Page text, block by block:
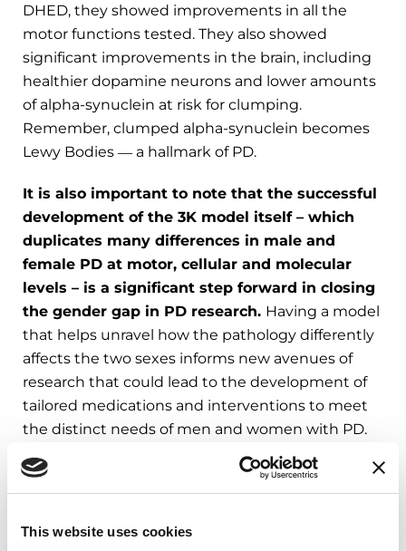
This website uses cookies
DHED, they showed improvements in all the
motor functions tested. They also showed
significant improvements in the brain, including
healthier dopamine neurons and lower amounts
of alpha-synuclein at risk for clumping.
Remember, clumped alpha-synuclein becomes
Lewy Bodies ― a hallmark of PD.
It is also important to note that the successful
development of the 3K model itself – which
duplicates many differences in male and
female PD at motor, cellular and molecular
levels – is a significant step forward in closing
the gender gap in PD research. Having a model
that helps unravel how the pathology differently
affects the two sexes informs new avenues of
research that could lead to the development of
tailored medications and interventions to meet
the distinct needs of men and women with PD.
Learn More
The Parkinson’s Foundation believes in
through education. Learn more about the